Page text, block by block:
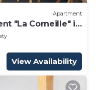
Apartment
"La Corneille" in
View Availability